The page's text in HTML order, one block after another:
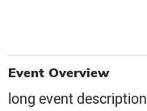
Event Overview
long event description